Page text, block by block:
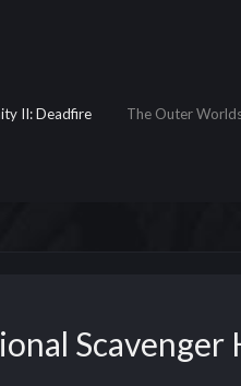
II: Deadfire The Outer
Scavenger